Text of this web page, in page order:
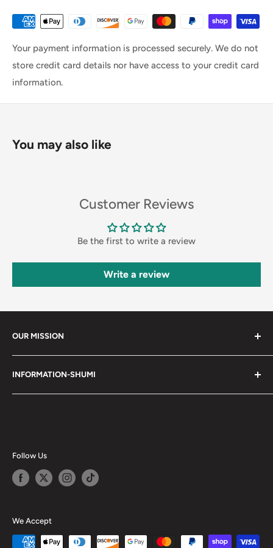
Your payment information is processed securely. We do not
store credit card details nor have access to your credit card
information.
You may also like
Customer Reviews
Be the first to write a review
Write a review
OUR MISSION
services. Shumi is here to cultivate a community that
shares happiness with one another.
INFORMATION-SHUMI
Customer Care and FAQs
Happy Points
Privacy Policy
Follow Us
We Accept